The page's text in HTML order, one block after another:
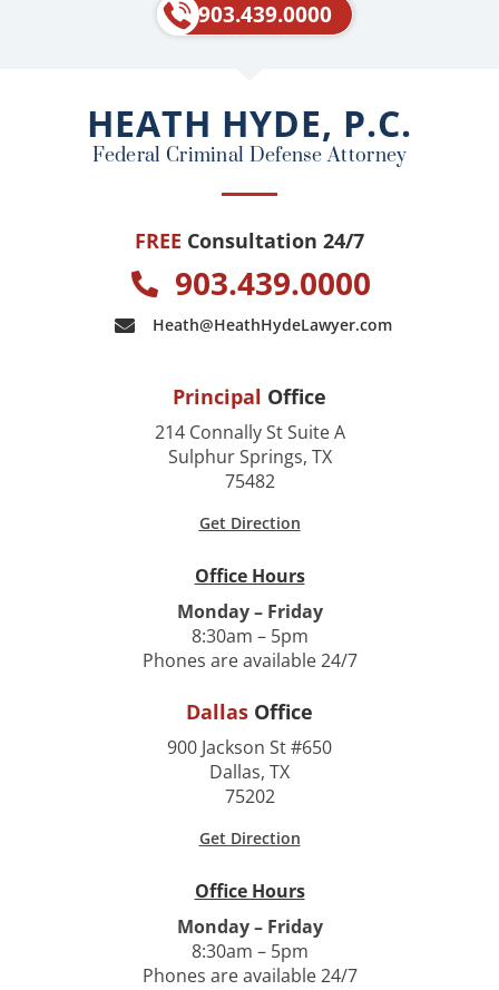
o
k
903.439.0000
HEATH HYDE, P.C.
Federal Criminal Defense Attorney
FREE Consultation 24/7
903.439.0000
Heath@HeathHydeLawyer.com
Principal Office
214 Connally St Suite A
Sulphur Springs, TX
75482
Get Direction
Office Hours
Monday – Friday
8:30am – 5pm
Phones are available 24/7
Dallas Office
900 Jackson St #650
Dallas, TX
75202
Get Direction
Office Hours
Monday – Friday
8:30am – 5pm
Phones are available 24/7